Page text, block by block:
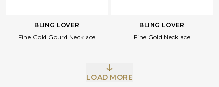
BLING LOVER
Fine Gold Gourd Necklace
BLING LOVER
Fine Gold Necklace
LOAD MORE